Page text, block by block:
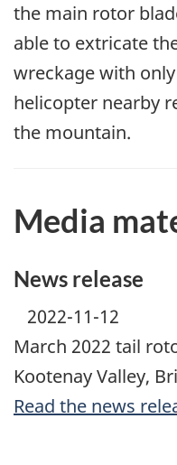
the main rotor
able to extricate
wreckage with
helicopter nearby
the mountain.
Media
News release
2022-11-12
March 2022 tail
Kootenay Valley,
Read the news